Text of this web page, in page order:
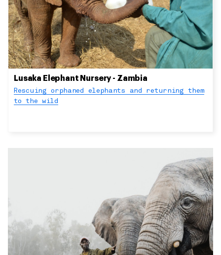
Lusaka Elephant Nursery - Zambia
Rescuing orphaned elephants and returning them
to the wild